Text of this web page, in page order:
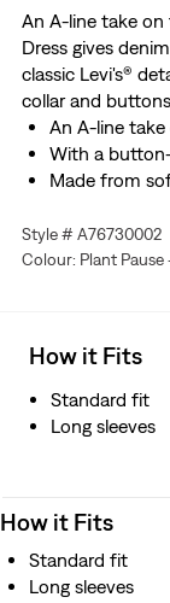
An A-line take on
Dress gives
classic Levi's®
collar and
An A-line take
With a
Made from
Style # A76730002
Colour: Plant Pause
How it Fits
Standard fit
Long sleeves
How it Fits
Standard fit
Long sleeves